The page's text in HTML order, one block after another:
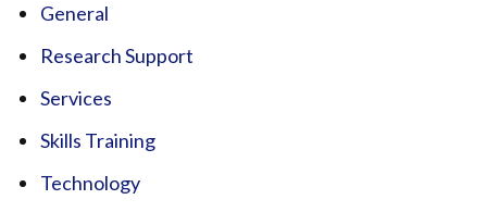
General
Research Support
Services
Skills Training
Technology